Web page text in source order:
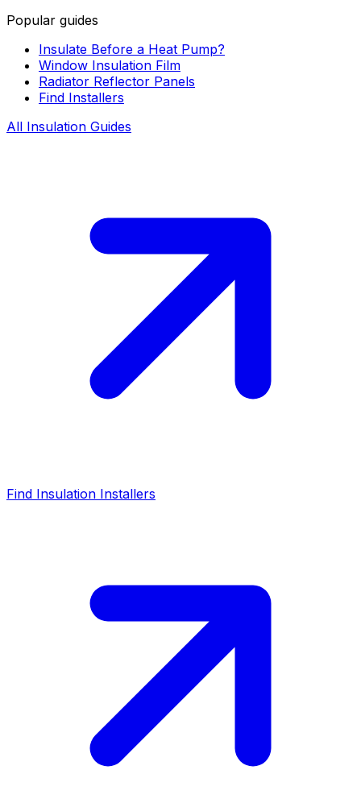
Popular guides
Insulate Before a Heat Pump?
Window Insulation Film
Radiator Reflector Panels
Find Installers
All Insulation Guides
Find Insulation Installers